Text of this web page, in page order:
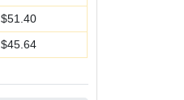
$51.40
$45.64